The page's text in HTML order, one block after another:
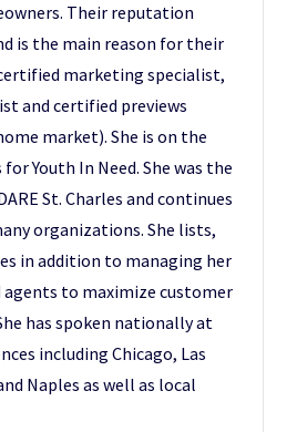
Their reputation
is the main reason for their
certified marketing specialist,
and certified previews
market). She is on the
Youth In Need. She was the
St. Charles and continues
organizations. She lists,
in addition to managing her
agents to maximize customer
has spoken nationally at
including Chicago, Las
Naples as well as local